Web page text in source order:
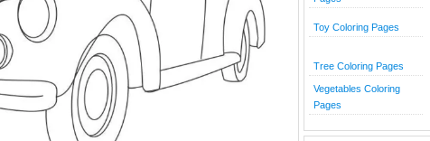
Toy Coloring Pages
Tree Coloring Pages
Vegetables Coloring
Pages